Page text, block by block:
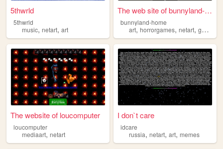
5thwrld
5thwrld
music, netart, art
The web site of bunnyland-ho...
bunnyland-home
art,horrorgames,netart,games
The website of loucomputer
loucomputer
mediaart, netart
I don`t care
idcare
russia,netart,art,memes